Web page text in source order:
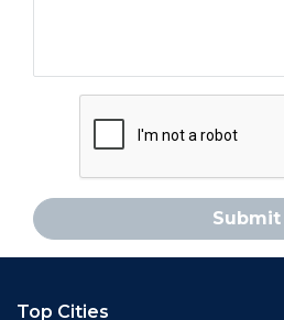
Submit
Top Cities